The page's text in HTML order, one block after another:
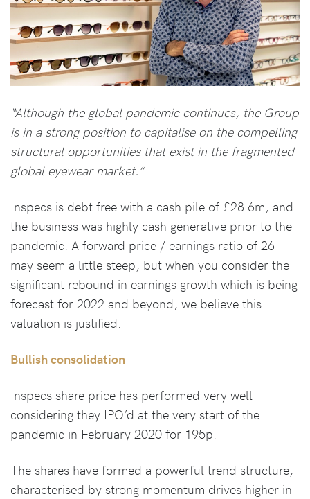
“Although the global pandemic continues, the Group
is in a strong position to capitalise on the compelling
structural opportunities that exist in the fragmented
global eyewear market.”
Inspecs is debt free with a cash pile of £28.6m, and
the business was highly cash generative prior to the
pandemic. A forward price / earnings ratio of 26
may seem a little steep, but when you consider the
significant rebound in earnings growth which is being
forecast for 2022 and beyond, we believe this
valuation is justified.
Bullish consolidation
Inspecs share price has performed very well
considering they IPO’d at the very start of the
pandemic in February 2020 for 195p.
The shares have formed a powerful trend structure,
characterised by strong momentum drives higher in